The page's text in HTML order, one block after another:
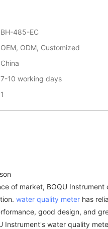
BH-485-EC
OEM, ODM, Customized
China
7-10 working days
1
of market, BOQU Instrument
water quality meter has
good design, and
Instrument's water quality